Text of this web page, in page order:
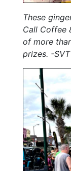
These
Call Coffee
of more
prizes. -